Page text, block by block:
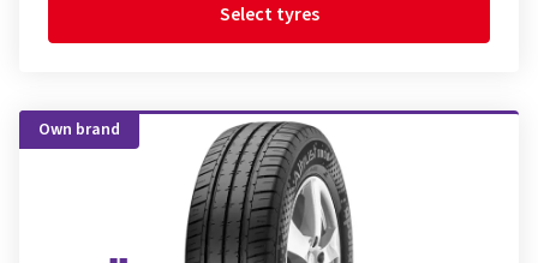
Select tyres
Own brand